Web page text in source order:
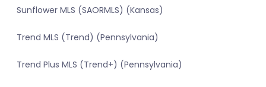
Sunflower MLS (SAORMLS) (Kansas)
Trend MLS (Trend) (Pennsylvania)
Trend Plus MLS (Trend+) (Pennsylvania)